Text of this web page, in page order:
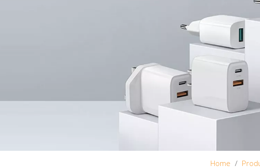
Home /